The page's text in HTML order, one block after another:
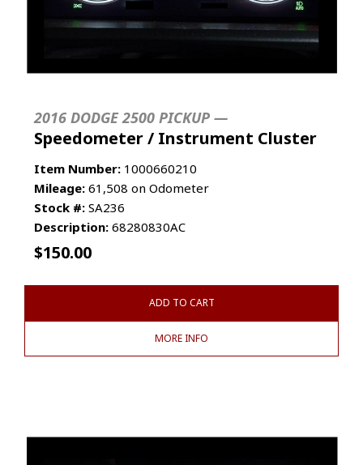
2016 DODGE 2500 PICKUP —
Speedometer / Instrument Cluster
Item Number: 1000660210
Mileage: 61,508 on Odometer
Stock #: SA236
Description: 68280830AC
$150.00
ADD TO CART
MORE INFO